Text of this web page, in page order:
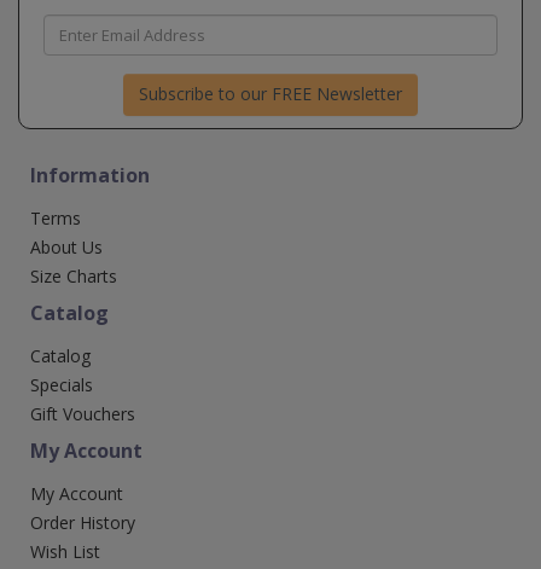
Subscribe to our FREE Newsletter
Information
Terms
About Us
Size Charts
Catalog
Catalog
Specials
Gift Vouchers
My Account
My Account
Order History
Wish List